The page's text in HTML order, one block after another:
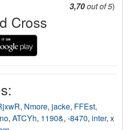
3,70out of 5)
Cross
, Nmore, jacke, FFEst,
, ATCYh, 1190&, -8470, inter, x